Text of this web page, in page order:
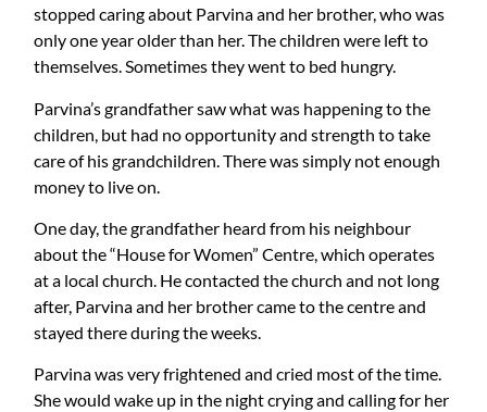
stopped caring about Parvina and her brother, who was
only one year older than her. The children were left to
themselves. Sometimes they went to bed hungry.
Parvina’s grandfather saw what was happening to the
children, but had no opportunity and strength to take
care of his grandchildren. There was simply not enough
money to live on.
One day, the grandfather heard from his neighbour
about the “House for Women” Centre, which operates
at a local church. He contacted the church and not long
after, Parvina and her brother came to the centre and
stayed there during the weeks.
Parvina was very frightened and cried most of the time.
She would wake up in the night crying and calling for her